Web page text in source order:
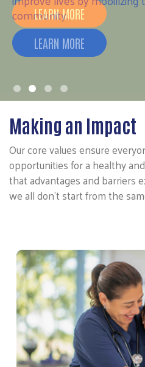
LEARN MORE
Making an Impact
Our core values ensure
opportunities for a healthy
that advantages and barriers
we all don’t start from the